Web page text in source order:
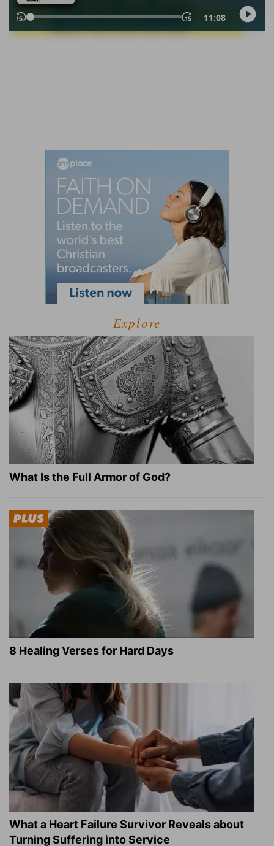
Explore
What Is the Full Armor of God?
8 Healing Verses for Hard Days
What a Heart Failure Survivor Reveals about
Turning Suffering into Service